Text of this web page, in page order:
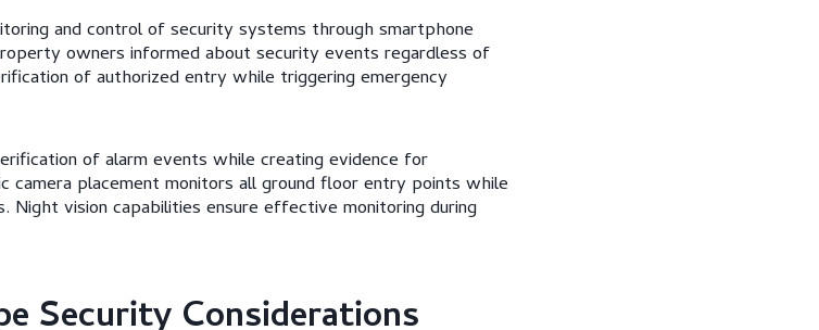
and control of security systems through smartphone
owners informed about security events regardless of
of authorized entry while triggering emergency
of alarm events while creating evidence for
camera placement monitors all ground floor entry points while
Night vision capabilities ensure effective monitoring during
Security Considerations